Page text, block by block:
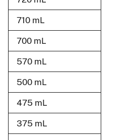
710 mL
700 mL
570 mL
500 mL
475 mL
375 mL